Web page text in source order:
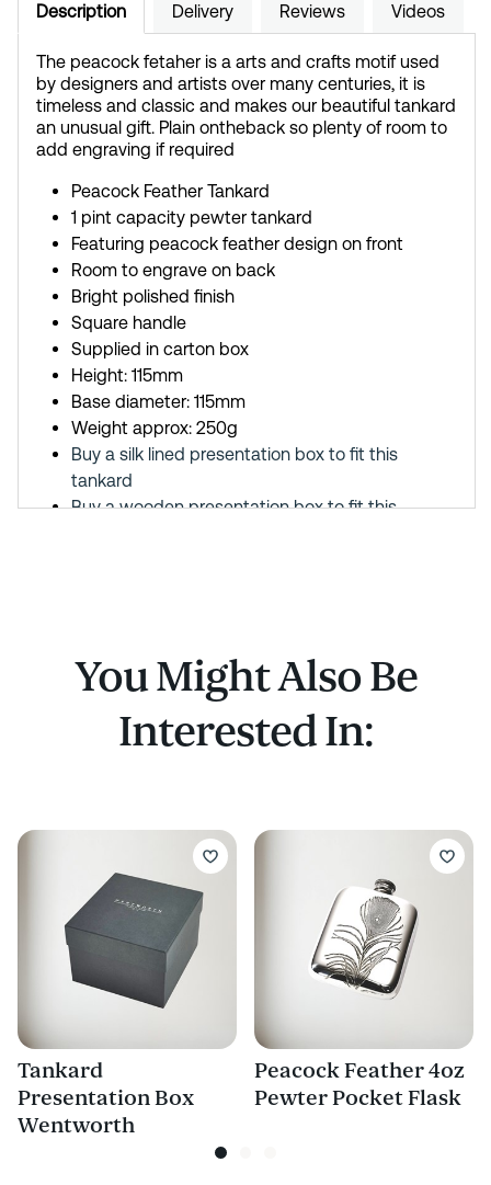
Description Delivery Reviews Videos
The peacock fetaher is a arts and crafts motif used
by designers and artists over many centuries, it is
timeless and classic and makes our beautiful tankard
an unusual gift. Plain ontheback so plenty of room to
add engraving if required
Peacock Feather Tankard
1 pint capacity pewter tankard
Featuring peacock feather design on front
Room to engrave on back
Bright polished finish
Square handle
Supplied in carton box
Height: 115mm
Base diameter: 115mm
Weight approx: 250g
Buy a silk lined presentation box to fit this
tankard
Buy a wooden presentation box to fit this
You Might Also Be
Interested In:
Tankard
Presentation Box
Wentworth
Peacock Feather 4oz
Pewter Pocket Flask